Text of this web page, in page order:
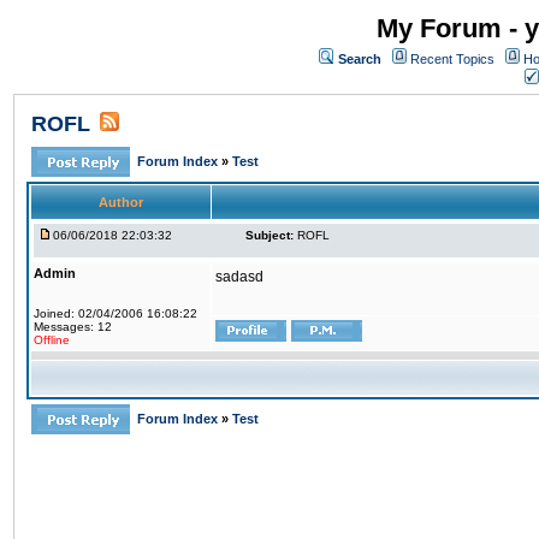
My Forum -
Search Recent Topics
ROFL
Forum Index » Test
Author
06/06/2018 22:03:32 Subject: ROFL
Admin
Joined: 02/04/2006 16:08:22
Messages: 12
Offline
sadasd
Forum Index » Test